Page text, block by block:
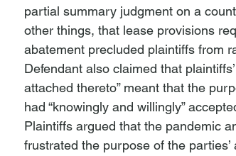
partial summary judgment on a
other things, that lease provisions
abatement precluded plaintiffs from
Defendant also claimed that
attached thereto” meant that the
had “knowingly and willingly”
Plaintiffs argued that the pandemic
frustrated the purpose of the parties’